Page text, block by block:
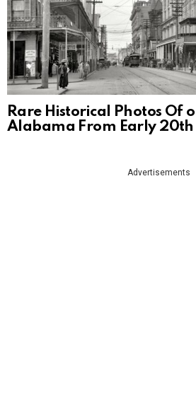
Rare Historical Photos Of
Alabama From Early 20th
Advertisements